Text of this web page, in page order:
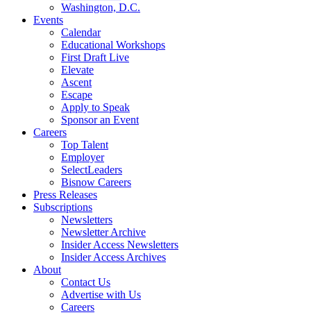
Washington, D.C.
Events
Calendar
Educational Workshops
First Draft Live
Elevate
Ascent
Escape
Apply to Speak
Sponsor an Event
Careers
Top Talent
Employer
SelectLeaders
Bisnow Careers
Press Releases
Subscriptions
Newsletters
Newsletter Archive
Insider Access Newsletters
Insider Access Archives
About
Contact Us
Advertise with Us
Careers